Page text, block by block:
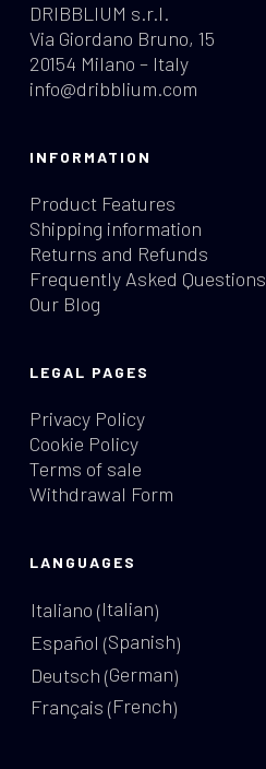
DRIBBLIUM s.r.l.
Via Giordano Bruno, 15
20154 Milano – Italy
info@dribblium.com
INFORMATION
Product Features
Shipping information
Returns and Refunds
Frequently Asked Questions
Our Blog
LEGAL PAGES
Privacy Policy
Cookie Policy
Terms of sale
Withdrawal Form
LANGUAGES
Italiano (Italian)
Español (Spanish)
Deutsch (German)
Français (French)